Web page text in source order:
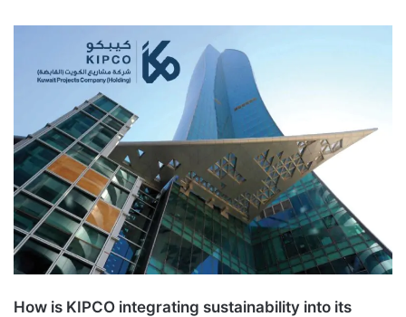
How is KIPCO integrating sustainability into its